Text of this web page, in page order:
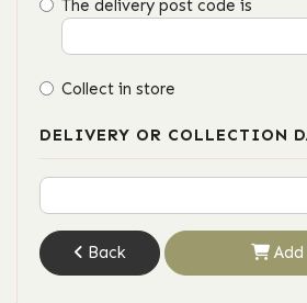
The delivery post code is
Collect in store
DELIVERY OR COLLECTION
Back